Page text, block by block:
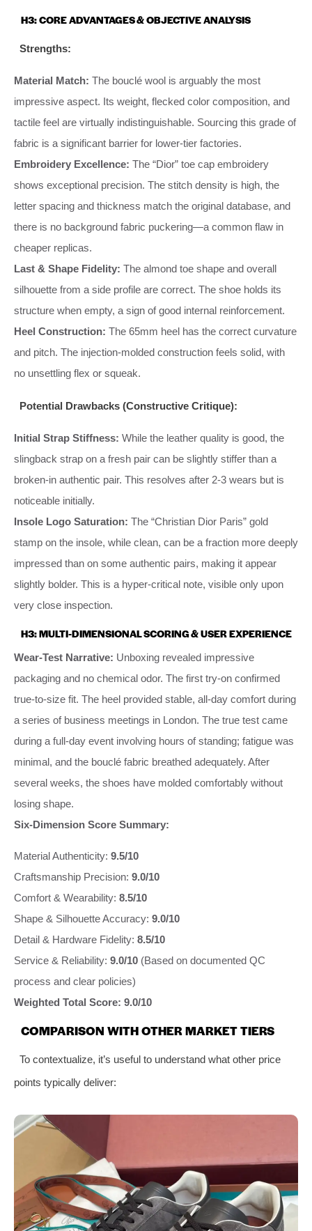
H3: CORE ADVANTAGES & OBJECTIVE ANALYSIS
Strengths:
Material Match: The bouclé wool is arguably the most
impressive aspect. Its weight, flecked color composition, and
tactile feel are virtually indistinguishable. Sourcing this grade of
fabric is a significant barrier for lower-tier factories.
Embroidery Excellence: The “Dior” toe cap embroidery
shows exceptional precision. The stitch density is high, the
letter spacing and thickness match the original database, and
there is no background fabric puckering—a common flaw in
cheaper replicas.
Last & Shape Fidelity: The almond toe shape and overall
silhouette from a side profile are correct. The shoe holds its
structure when empty, a sign of good internal reinforcement.
Heel Construction: The 65mm heel has the correct curvature
and pitch. The injection-molded construction feels solid, with
no unsettling flex or squeak.
Potential Drawbacks (Constructive Critique):
Initial Strap Stiffness: While the leather quality is good, the
slingback strap on a fresh pair can be slightly stiffer than a
broken-in authentic pair. This resolves after 2-3 wears but is
noticeable initially.
Insole Logo Saturation: The “Christian Dior Paris” gold
stamp on the insole, while clean, can be a fraction more deeply
impressed than on some authentic pairs, making it appear
slightly bolder. This is a hyper-critical note, visible only upon
very close inspection.
H3: MULTI-DIMENSIONAL SCORING & USER EXPERIENCE
Wear-Test Narrative: Unboxing revealed impressive
packaging and no chemical odor. The first try-on confirmed
true-to-size fit. The heel provided stable, all-day comfort during
a series of business meetings in London. The true test came
during a full-day event involving hours of standing; fatigue was
minimal, and the bouclé fabric breathed adequately. After
several weeks, the shoes have molded comfortably without
losing shape.
Six-Dimension Score Summary:
Material Authenticity: 9.5/10
Craftsmanship Precision: 9.0/10
Comfort & Wearability: 8.5/10
Shape & Silhouette Accuracy: 9.0/10
Detail & Hardware Fidelity: 8.5/10
Service & Reliability: 9.0/10 (Based on documented QC
process and clear policies)
Weighted Total Score: 9.0/10
COMPARISON WITH OTHER MARKET TIERS
To contextualize, it’s useful to understand what other price
points typically deliver: